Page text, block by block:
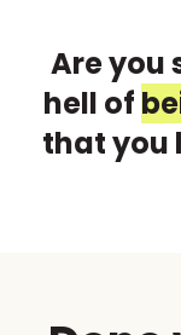
Are you
hell of
that you